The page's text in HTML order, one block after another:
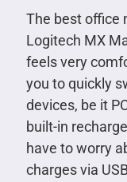
The best office
Logitech MX
feels very
you to quickly
devices, be it
built-in
have to worry
charges via